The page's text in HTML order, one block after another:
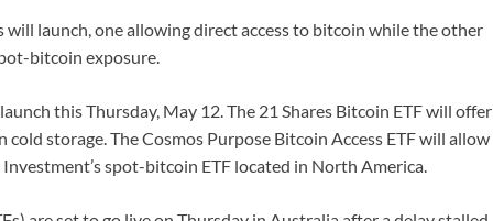
will launch, one allowing direct access to bitcoin while the other
bitcoin exposure.
this Thursday, May 12. The 21 Shares Bitcoin ETF will offer
cold storage. The Cosmos Purpose Bitcoin Access ETF will allow
spot-bitcoin ETF located in North America.